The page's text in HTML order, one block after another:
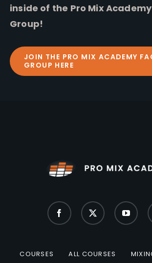
inside of the Pro Mix
Group!
JOIN THE PRO MIX ACADEMY
GROUP HERE
COURSES ALL COURSES